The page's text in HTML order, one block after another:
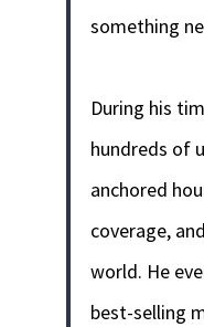
something
During his
hundreds of
anchored
coverage,
world. He
best-selling